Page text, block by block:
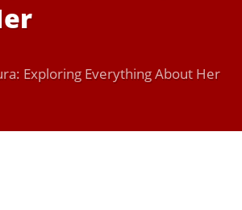
Exploring Everything About Her